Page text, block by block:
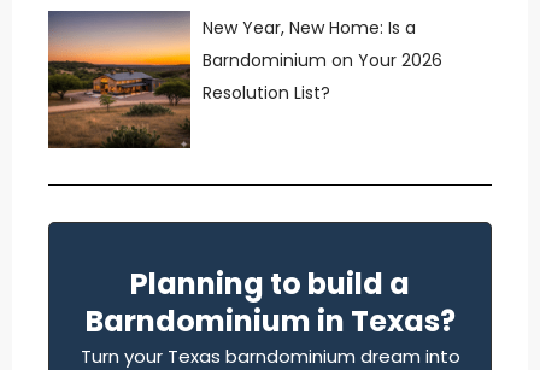
New Year, New Home: Is a
Barndominium on Your 2026
Resolution List?
Planning to build a
Barndominium in Texas?
Turn your Texas barndominium dream into